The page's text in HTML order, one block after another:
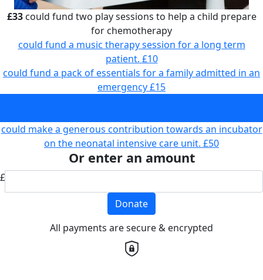
£33could fund two play sessions to help a child prepare
for chemotherapy
could fund a music therapy session for a long term
patient. £10
could fund a pack of essentials for a family admitted in an
emergency£15
could make a generous contribution towards an incubator
on the neonatal intensive care unit. £50
Or enter an amount
£
Donate
All payments are secure & encrypted